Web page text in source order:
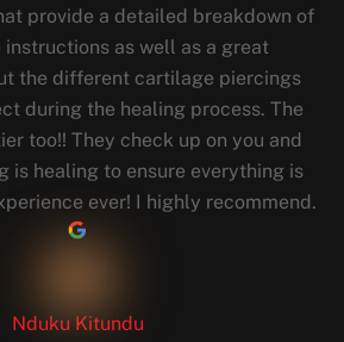
provide a detailed breakdown of
as well as a great
the different cartilage piercings
during the healing process. The
too!! They check up on you and
is healing to ensure everything is
ever! I highly recommend.
Nduku Kitundu